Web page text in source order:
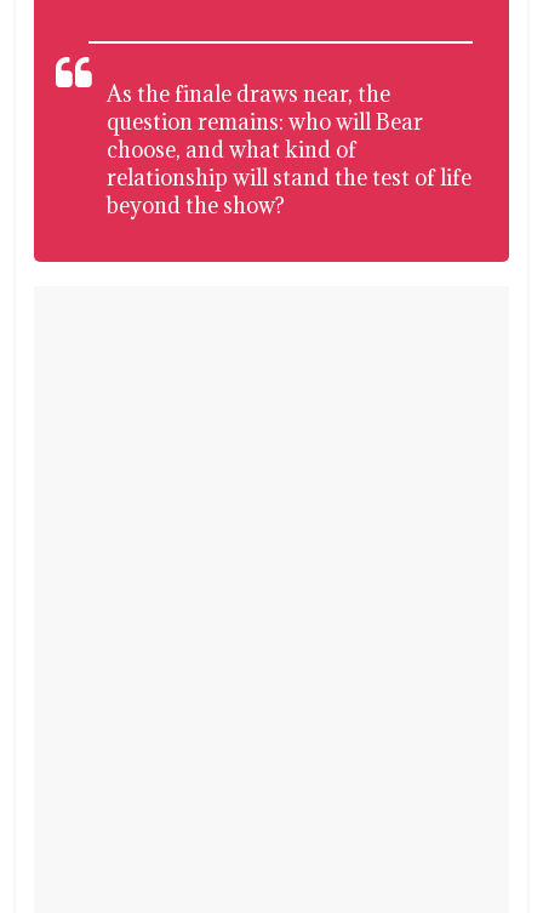
As the finale draws near, the
question remains: who will Bear
choose, and what kind of
relationship will stand the test of life
beyond the show?